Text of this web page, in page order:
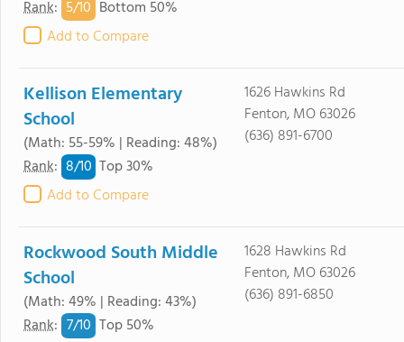
Rank: 5/10 Bottom 50%
Add to Compare
Kellison Elementary
School
(Math: 55-59% | Reading: 48%)
Rank: 8/10 Top 30%
Add to Compare
1626 Hawkins Rd
Fenton, MO 63026
(636) 891-6700
Rockwood South Middle
School
(Math: 49% | Reading: 43%)
Rank: 7/10 Top 50%
1628 Hawkins Rd
Fenton, MO 63026
(636) 891-6850